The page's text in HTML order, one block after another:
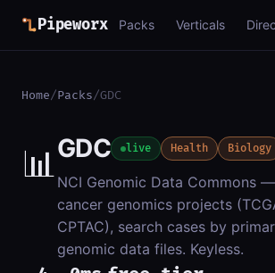
Pipeworx Packs Verticals
Home/Packs/GDC
📊GDC live Health Biology
NCI Genomic Data Commons
cancer genomics projects
CPTAC), search cases by
genomic data files. Keyless.